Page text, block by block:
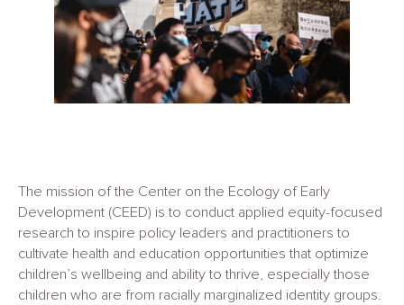
The mission of the Center on the Ecology of Early
Development (CEED) is to conduct applied equity-focused
research to inspire policy leaders and practitioners to
cultivate health and education opportunities that optimize
children’s wellbeing and ability to thrive, especially those
children who are from racially marginalized identity groups.